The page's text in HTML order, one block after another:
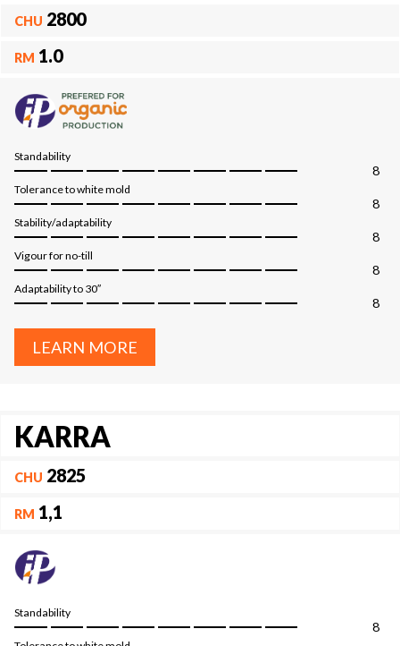
CHU 2800
RM 1.0
Standability
8
Tolerance to white mold
8
Stability/adaptability
8
Vigour for no-till
8
Adaptability to 30″
8
LEARN MORE
KARRA
CHU 2825
RM 1,1
Standability
8